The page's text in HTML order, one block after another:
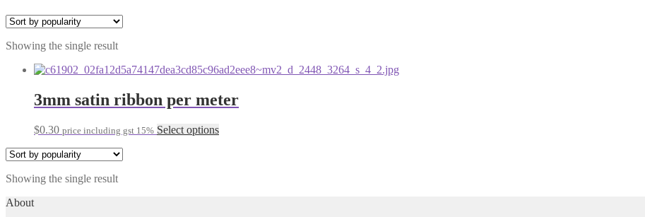
Showing the single result
3mm satin ribbon per meter
$0.30 price including gst 15% Select optionsThis
Showing the single result
About